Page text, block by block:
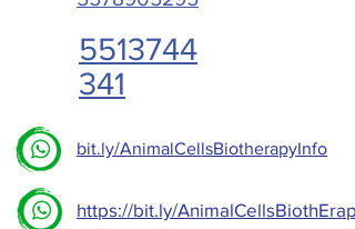
bit.ly/AnimalCellsBiotherapyInfo
https://bit.ly/AnimalCellsBiothErapy
5513744
341